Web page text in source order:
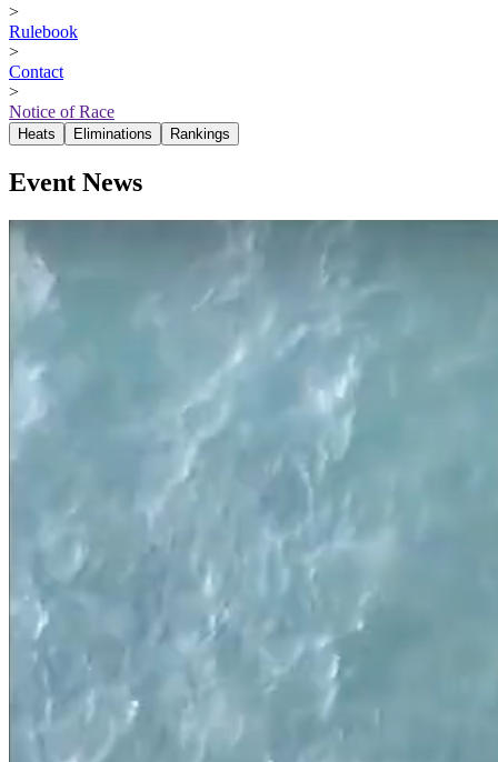
>
Rulebook
>
Contact
>
Notice of Race
Heats Eliminations Rankings
Event News